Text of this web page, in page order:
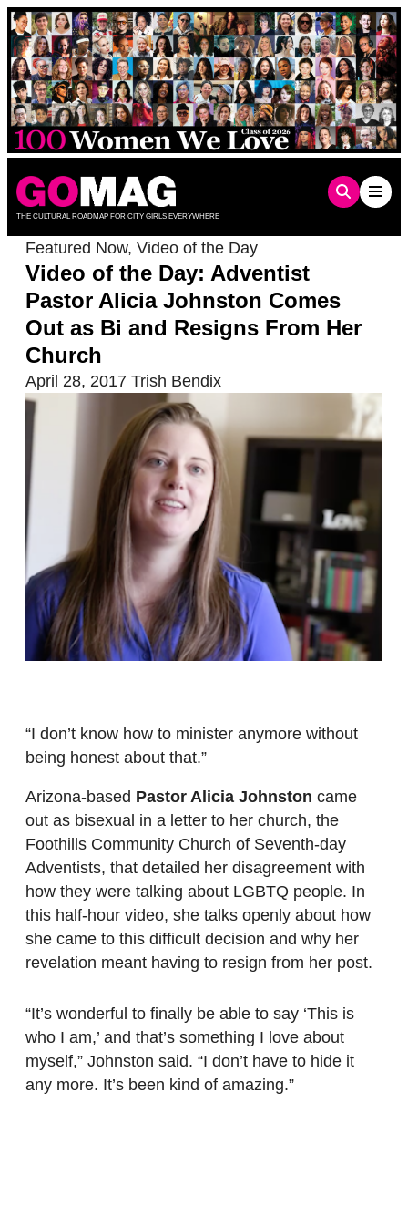
Skip
to
content
THE CULTURAL ROADMAP FOR CITY GIRLS EVERYWHERE
Featured Now, Video of the Day
Video of the Day: Adventist
Pastor Alicia Johnston Comes
Out as Bi and Resigns From Her
Church
April 28, 2017 Trish Bendix
“I don’t know how to minister anymore without
being honest about that.”
Arizona-based Pastor Alicia Johnston came
out as bisexual in a letter to her church, the
Foothills Community Church of Seventh-day
Adventists, that detailed her disagreement with
how they were talking about LGBTQ people. In
this half-hour video, she talks openly about how
she came to this difficult decision and why her
revelation meant having to resign from her post.
“It’s wonderful to finally be able to say ‘This is
who I am,’ and that’s something I love about
myself,” Johnston said. “I don’t have to hide it
any more. It’s been kind of amazing.”